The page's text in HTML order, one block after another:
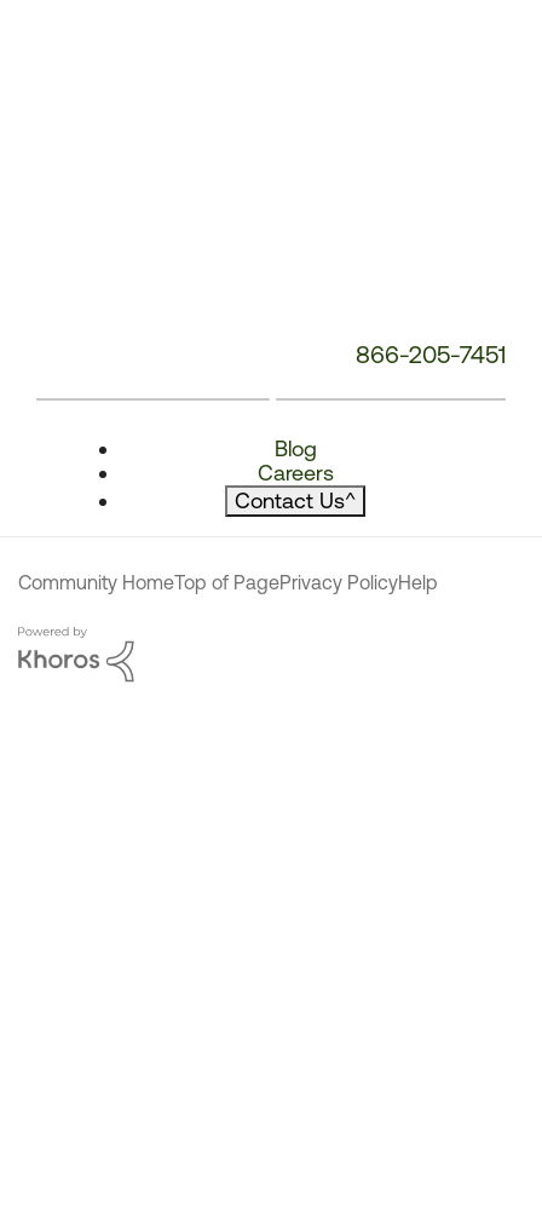
866-205-7451
Blog
Careers
Contact Us^
Community HomeTop of PagePrivacy PolicyHelp